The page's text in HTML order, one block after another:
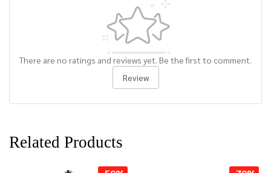
There are no ratings and reviews yet. Be the first to comment.
Review
Related Products